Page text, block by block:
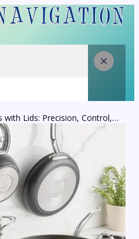
TITUM Nonstick Saucepans with Lids: Precision, Control, and Everyday Comfort in the Kitchen